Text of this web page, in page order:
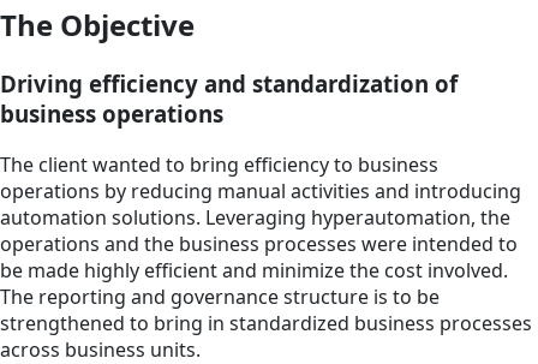
The Objective
Driving efficiency and standardization of
business operations
The client wanted to bring efficiency to business
operations by reducing manual activities and introducing
automation solutions. Leveraging hyperautomation, the
operations and the business processes were intended to
be made highly efficient and minimize the cost involved.
The reporting and governance structure is to be
strengthened to bring in standardized business processes
across business units.